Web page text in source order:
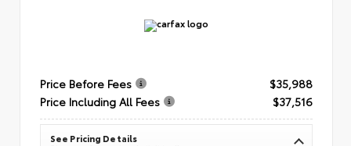
Price Before Fees
$35,988
Price Including All Fees
$37,516
See Pricing Details